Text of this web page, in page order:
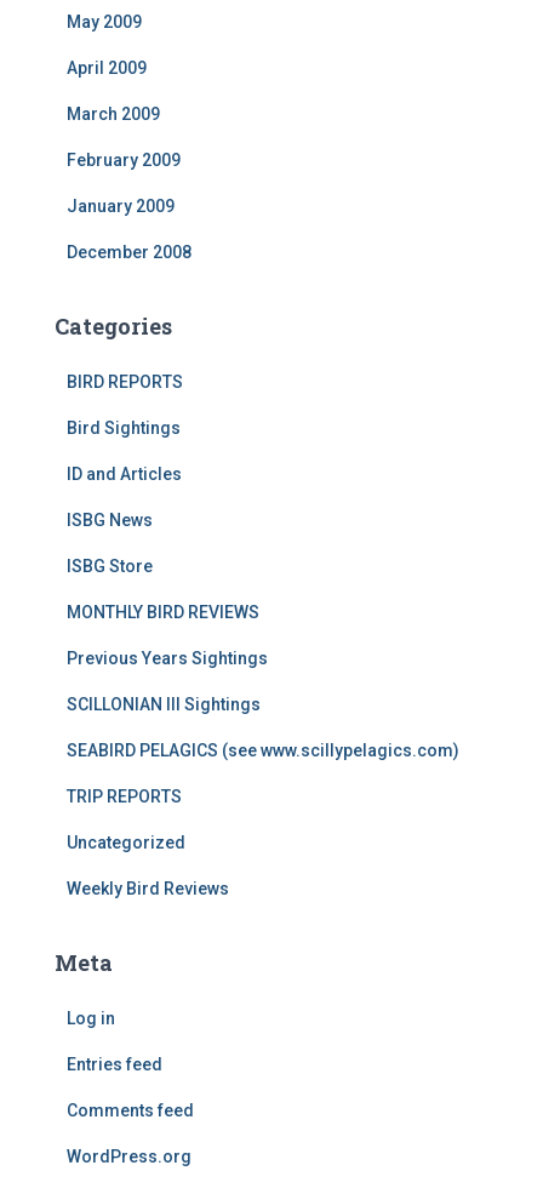
May 2009
April 2009
March 2009
February 2009
January 2009
December 2008
Categories
BIRD REPORTS
Bird Sightings
ID and Articles
ISBG News
ISBG Store
MONTHLY BIRD REVIEWS
Previous Years Sightings
SCILLONIAN III Sightings
SEABIRD PELAGICS (see www.scillypelagics.com)
TRIP REPORTS
Uncategorized
Weekly Bird Reviews
Meta
Log in
Entries feed
Comments feed
WordPress.org